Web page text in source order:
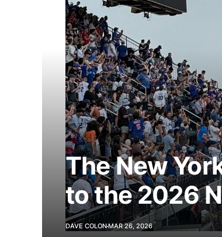
The New
to the 2026
DAVE COLONMAR 26, 2026